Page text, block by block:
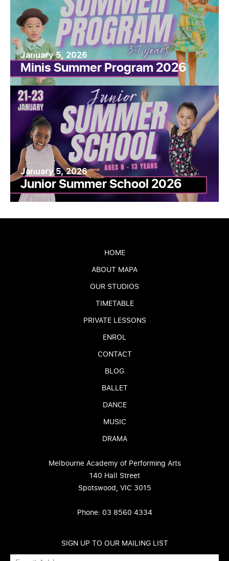
January 5, 2026
Minis Summer Program 2026
January 5, 2026
Junior Summer School 2026
HOME
ABOUT MAPA
OUR STUDIOS
TIMETABLE
PRIVATE LESSONS
ENROL
CONTACT
BLOG
BALLET
DANCE
MUSIC
DRAMA
Melbourne Academy of Performing Arts
140 Hall Street
Spotswood, VIC 3015
Phone: 03 8560 4334
SIGN UP TO OUR MAILING LIST